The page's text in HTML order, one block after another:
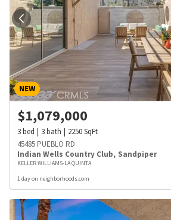
NEW
$1,079,000
3bed 3bath 2250SqFt
45485 PUEBLO RD
Indian Wells Country Club, Sandpiper
KELLER WILLIAMS-LA QUINTA
1 day on neighborhoods.com